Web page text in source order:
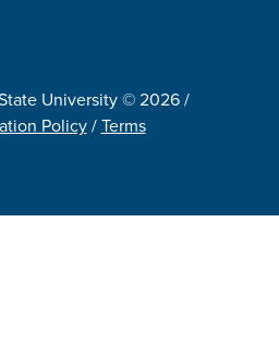
University © 2026 /
Policy/Terms